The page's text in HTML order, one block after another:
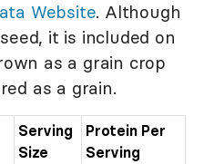
Website. Although
it is included on
as a grain crop
as a grain.
Serving
Size
Protein Per
Serving